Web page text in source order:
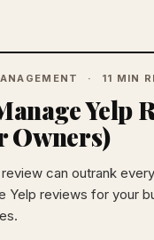
11 MIN
Yelp
Owners)
can outrank
Yelp reviews for your